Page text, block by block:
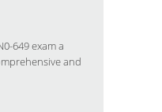
649 exam a
and